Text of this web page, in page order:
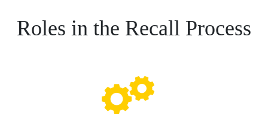
Roles in the Recall Process